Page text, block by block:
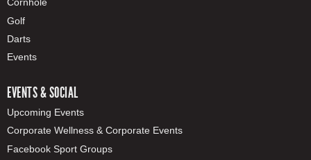
Cornhole
Golf
Darts
Events
EVENTS & SOCIAL
Upcoming Events
Corporate Wellness & Corporate Events
Facebook Sport Groups